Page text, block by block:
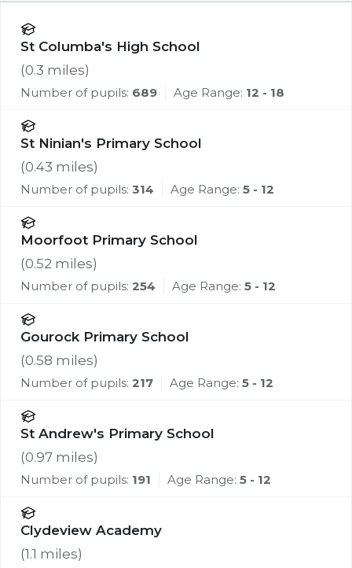
St Columba's High School
(0.3 miles)
Number of pupils: 689 Age Range: 12 - 18
St Ninian's Primary School
(0.43 miles)
Number of pupils: 314 Age Range: 5 - 12
Moorfoot Primary School
(0.52 miles)
Number of pupils: 254 Age Range: 5 - 12
Gourock Primary School
(0.58 miles)
Number of pupils: 217 Age Range: 5 - 12
St Andrew's Primary School
(0.97 miles)
Number of pupils: 191 Age Range: 5 - 12
Clydeview Academy
(1.1 miles)